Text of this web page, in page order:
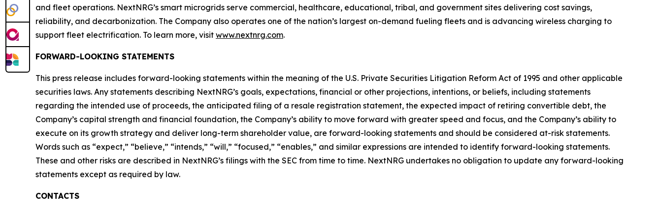
and fleet operations. NextNRG’s smart microgrids serve commercial, healthcare, educational, tribal, and government sites delivering cost savings,
reliability, and decarbonization. The Company also operates one of the nation’s largest on-demand fueling fleets and is advancing wireless charging to
support fleet electrification. To learn more, visit www.nextnrg.com.
FORWARD-LOOKING STATEMENTS
This press release includes forward-looking statements within the meaning of the U.S. Private Securities Litigation Reform Act of 1995 and other applicable
securities laws. Any statements describing NextNRG’s goals, expectations, financial or other projections, intentions, or beliefs, including statements
regarding the intended use of proceeds, the anticipated filing of a resale registration statement, the expected impact of retiring convertible debt, the
Company’s capital strength and financial foundation, the Company’s ability to move forward with greater speed and focus, and the Company’s ability to
execute on its growth strategy and deliver long-term shareholder value, are forward-looking statements and should be considered at-risk statements.
Words such as “expect,” “believe,” “intends,” “will,” “focused,” “enables,” and similar expressions are intended to identify forward-looking statements.
These and other risks are described in NextNRG’s filings with the SEC from time to time. NextNRG undertakes no obligation to update any forward-looking
statements except as required by law.
CONTACTS